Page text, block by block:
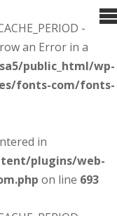
-
an Error in a
public_html/wp-
fonts-com/fonts-
in
plugins/web-
on line 693